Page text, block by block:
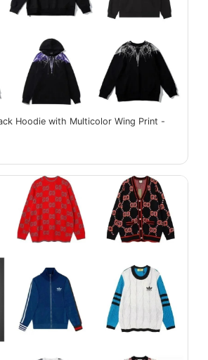
Hoodie with Multicolor Wing Print -